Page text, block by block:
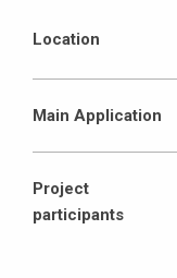
Location
Main Application
Project
participants